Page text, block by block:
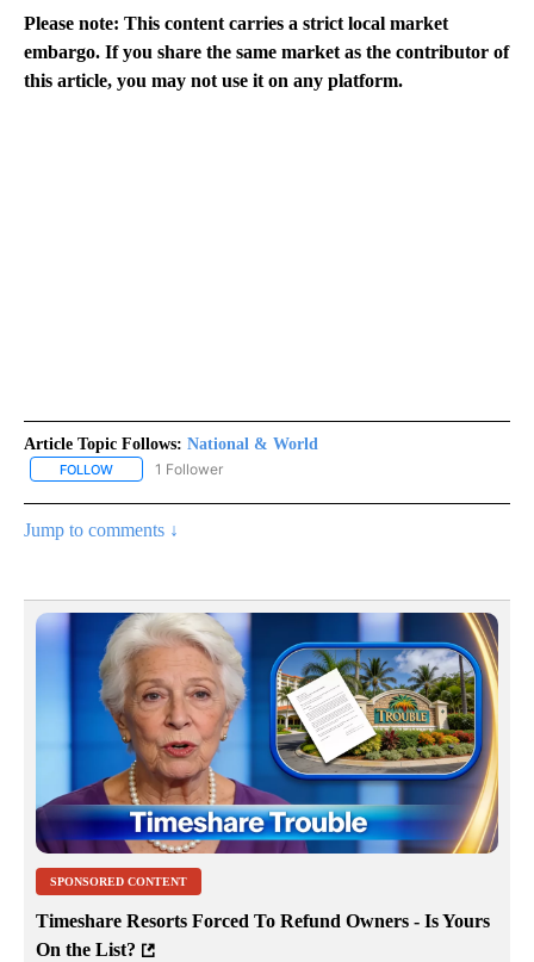
Please note: This content carries a strict local market
embargo. If you share the same market as the contributor of
this article, you may not use it on any platform.
Article Topic Follows: National & World
FOLLOW FOLLOW "NATIONAL & WORLD" TO RECEIVE NOTIFICATIONS
1 Follower
Jump to comments ↓
SPONSORED CONTENT
Timeshare Resorts Forced To Refund Owners - Is Yours
On the List?